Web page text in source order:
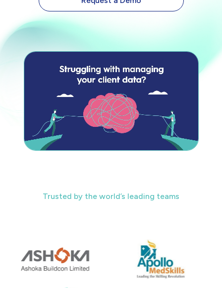
Trusted by the world’s leading teams